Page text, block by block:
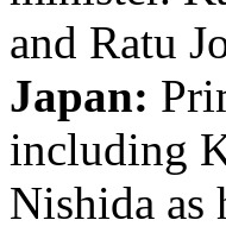
and Ratu
Japan:
including
Nishida as